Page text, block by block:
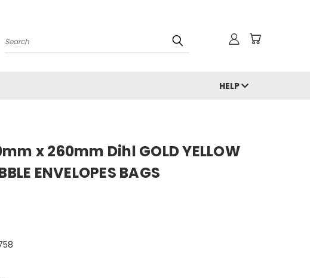
Search
HELP
x 260mm Dihl GOLD YELLOW
ENVELOPES BAGS